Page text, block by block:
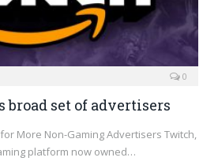
0
set of advertisers
More Non-Gaming Advertisers Twitch,
platform now owned…